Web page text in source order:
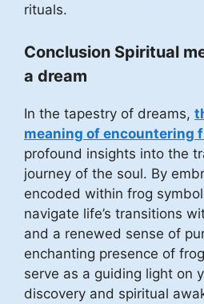
rituals.
Conclusion Spiritual
a dream
In the tapestry of dreams,
meaning of encountering
profound insights into the
journey of the soul. By
encoded within frog
navigate life’s transitions
and a renewed sense of
enchanting presence of
serve as a guiding light on
discovery and spiritual